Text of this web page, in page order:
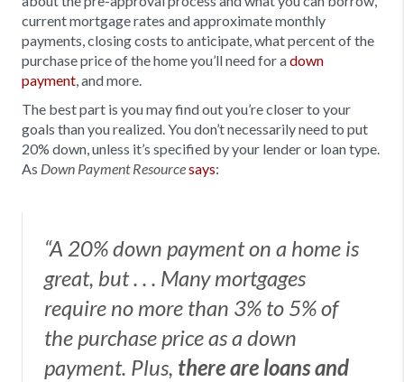
current mortgage rates and approximate monthly
payments, closing costs to anticipate, what percent of the
purchase price of the home you’ll need for adown
payment , and more.
The best part is you may find out you’re closer to your
goals than you realized. You don’t necessarily need to put
20% down, unless it’s specified by your lender or loan type.
As Down Payment Resourcesays:
“A 20% down payment on a home is
great, but . . . Many mortgages
require no more than 3% to 5% of
the purchase price as a down
payment. Plus, there are loans and